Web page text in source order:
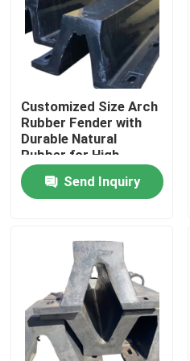
Home
Products
Videos
About Us
Customized Size Arch
Rubber Fender with
Durable Natural
Rubber for High
Energy Absorption
Send Inquiry